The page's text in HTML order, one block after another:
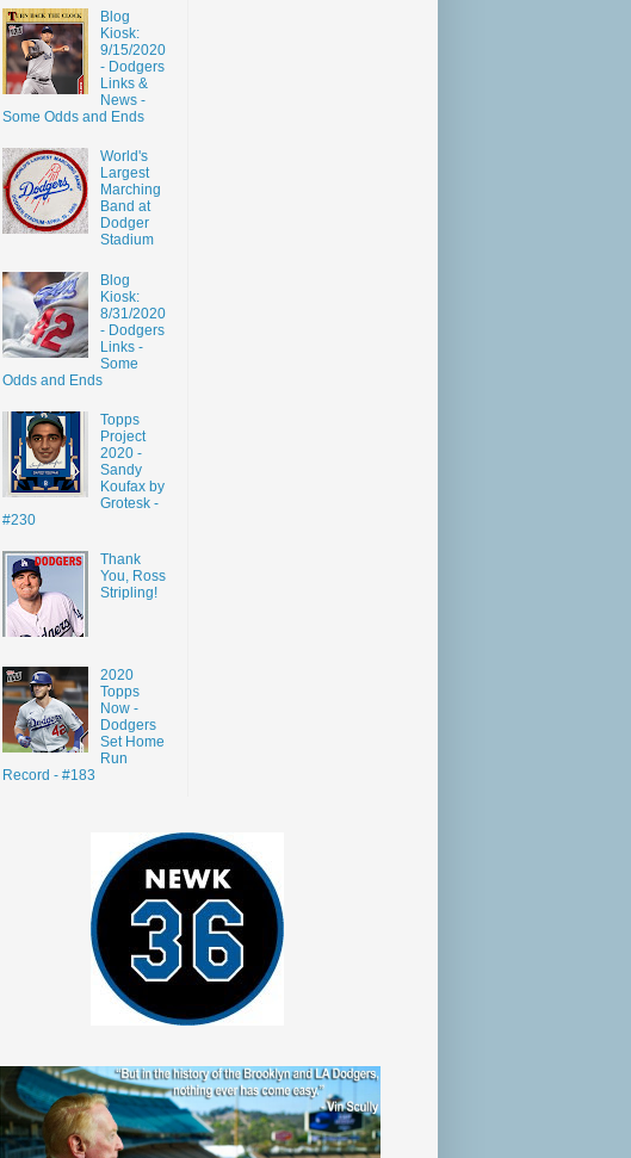
Blog
Kiosk:
9/15/2020
- Dodgers
Links &
News -
Some Odds and Ends
World's
Largest
Marching
Band at
Dodger
Stadium
Blog
Kiosk:
8/31/2020
- Dodgers
Links -
Some
Odds and Ends
Topps
Project
2020 -
Sandy
Koufax by
Grotesk -
#230
Thank
You, Ross
Stripling!
2020
Topps
Now -
Dodgers
Set Home
Run
Record - #183